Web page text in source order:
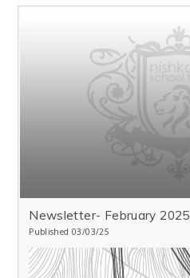
Newsletter- February 2025
Published 03/03/25